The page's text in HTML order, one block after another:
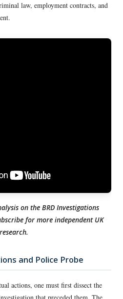
law, employment contracts, and
for more independent UK
research.
and Police Probe
actions, one must first dissect the
that preceded them. The